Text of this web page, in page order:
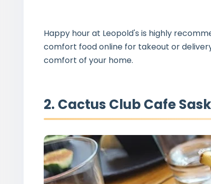
Happy hour at Leopold's is highly
comfort food online for takeout or
comfort of your home.
2. Cactus Club Cafe